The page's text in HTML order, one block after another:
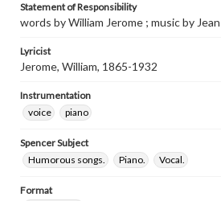
Statement of Responsibility
words by William Jerome ; music by
Lyricist
Jerome, William, 1865-1932
Instrumentation
voice
piano
Spencer Subject
Humorous songs.
Piano. Vocal.
Format